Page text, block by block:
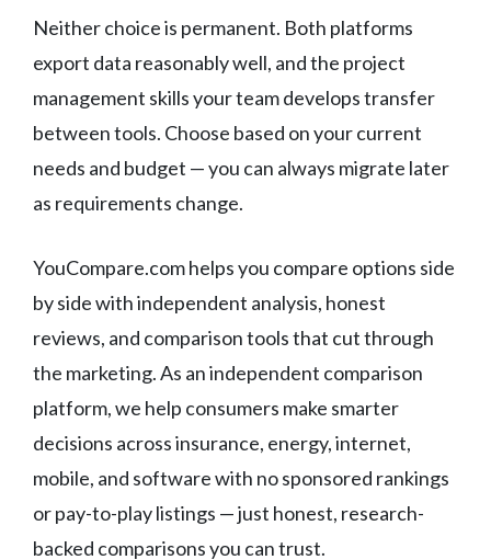
Neither choice is permanent. Both platforms
export data reasonably well, and the project
management skills your team develops transfer
between tools. Choose based on your current
needs and budget — you can always migrate later
as requirements change.
YouCompare.com helps you compare options side
by side with independent analysis, honest
reviews, and comparison tools that cut through
the marketing. As an independent comparison
platform, we help consumers make smarter
decisions across insurance, energy, internet,
mobile, and software with no sponsored rankings
or pay-to-play listings — just honest, research-
backed comparisons you can trust.